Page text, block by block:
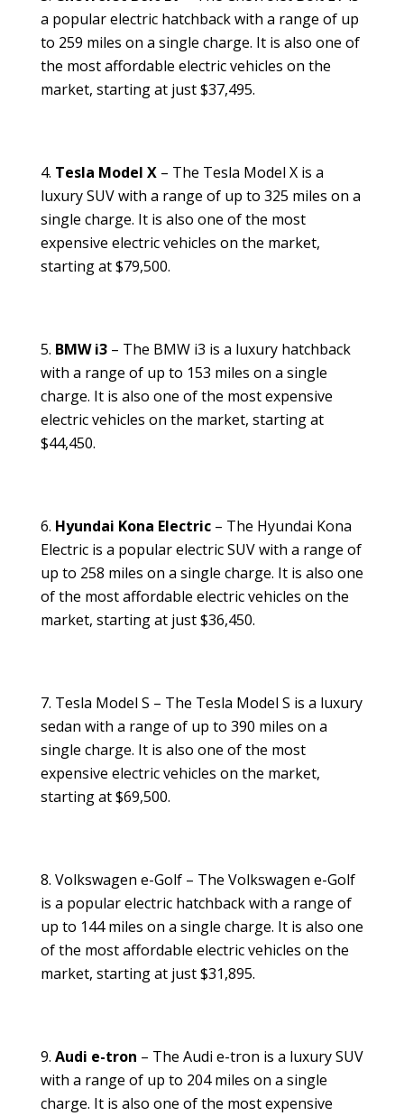
a popular electric hatchback with a range of up
to 259 miles on a single charge. It is also one of
the most affordable electric vehicles on the
market, starting at just $37,495.
Tesla Model X– The Tesla Model X is a
luxury SUV with a range of up to 325 miles on a
single charge. It is also one of the most
expensive electric vehicles on the market,
starting at $79,500.
BMW i3– The BMW i3 is a luxury hatchback
with a range of up to 153 miles on a single
charge. It is also one of the most expensive
electric vehicles on the market, starting at
$44,450.
Hyundai Kona Electric– The Hyundai Kona
Electric is a popular electric SUV with a range of
up to 258 miles on a single charge. It is also one
of the most affordable electric vehicles on the
market, starting at just $36,450.
Tesla Model S – The Tesla Model S is a luxury
sedan with a range of up to 390 miles on a
single charge. It is also one of the most
expensive electric vehicles on the market,
starting at $69,500.
Volkswagen e-Golf – The Volkswagen e-Golf
is a popular electric hatchback with a range of
up to 144 miles on a single charge. It is also one
of the most affordable electric vehicles on the
market, starting at just $31,895.
Audi e-tron – The Audi e-tron is a luxury SUV
with a range of up to 204 miles on a single
charge. It is also one of the most expensive